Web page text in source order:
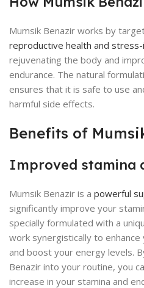
Mumsik Benazir works by
reproductive health and
rejuvenating the body and
endurance. The natural
ensures that it is safe to use
harmful side effects.
Benefits of
Improved stamina
Mumsik Benazir is a powerful
significantly improve your
specially formulated with a
work synergistically to
and boost your energy levels.
Benazir into your routine, you
increase in your stamina and